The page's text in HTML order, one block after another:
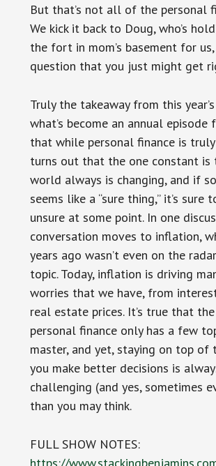
But that’s not all of the personal
We kick it back to Doug, who’s
the fort in mom’s basement for
question that you just might get
Truly the takeaway from this
what’s become an annual episode
that while personal finance is
turns out that the one constant is
world always is changing, and if
seems like a “sure thing,” it’s sure
unsure at some point. In one
conversation moves to inflation,
years ago wasn’t even on the
topic. Today, inflation is driving
worries that we have, from
real estate prices. It’s true that
personal finance only has a few
master, and yet, staying on top of
you make better decisions is
challenging (and yes, sometimes
than you may think.
FULL SHOW NOTES:
https://